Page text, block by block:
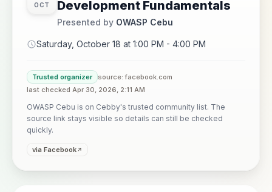
OCT
Development Fundamentals
Presented by OWASP Cebu
Saturday, October 18 at 1:00 PM - 4:00 PM
Trusted organizer
source: facebook.com
last checked Apr 30, 2026, 2:11 AM
OWASP Cebu is on Cebby's trusted community list. The
source link stays visible so details can still be checked
quickly.
via Facebook